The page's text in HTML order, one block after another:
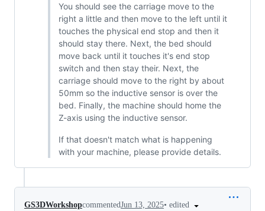
You should see the carriage move to the
right a little and then move to the left until it
touches the physical end stop and then it
should stay there. Next, the bed should
move back until it touches it's end stop
switch and then stay their. Next, the
carriage should move to the right by about
50mm so the inductive sensor is over the
bed. Finally, the machine should home the
Z-axis using the inductive sensor.
If that doesn't match what is happening
with your machine, please provide details.
GS3DWorkshopcommentedJun 13, 2025• edited